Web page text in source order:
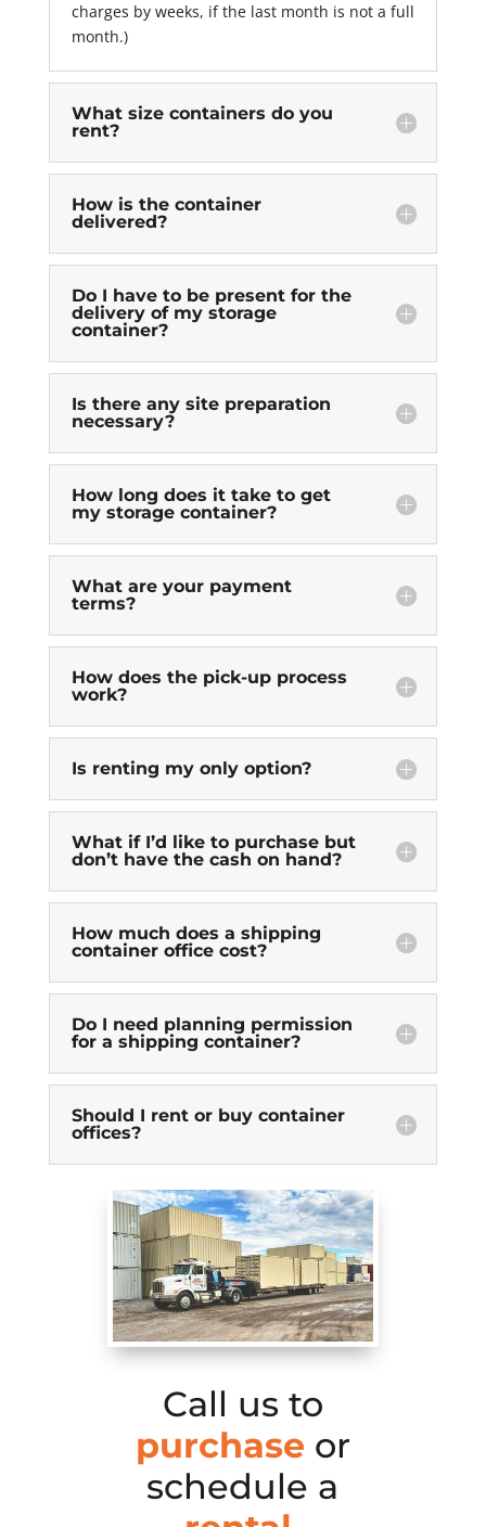
charges by weeks, if the last month is not a full
month.)
What size containers do you
rent?
How is the container
delivered?
Do I have to be present for the
delivery of my storage
container?
Is there any site preparation
necessary?
How long does it take to get
my storage container?
What are your payment
terms?
How does the pick-up process
work?
Is renting my only option?
What if I’d like to purchase but
don’t have the cash on hand?
How much does a shipping
container office cost?
Do I need planning permission
for a shipping container?
Should I rent or buy container
offices?
Call us to
purchaseor
schedule a